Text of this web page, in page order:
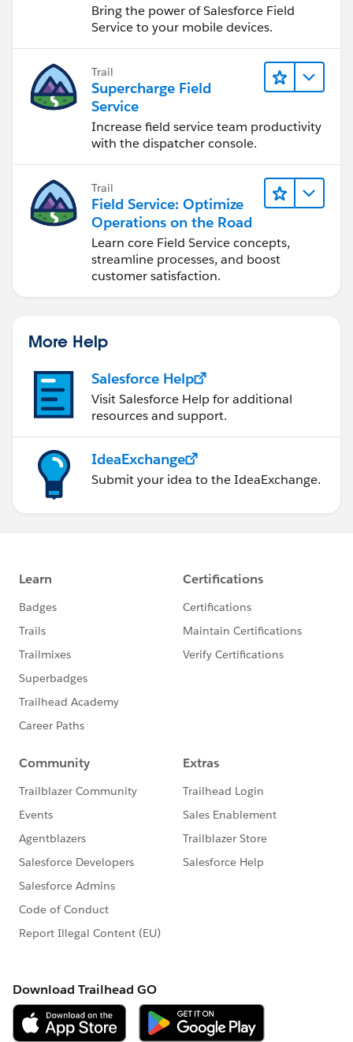
Bring the power of Salesforce Field
Service to your mobile devices.
Trail
Supercharge Field
Service
Increase field service team productivity
with the dispatcher console.
Trail
Field Service: Optimize
Operations on the Road
Learn core Field Service concepts,
streamline processes, and boost
customer satisfaction.
More Help
Salesforce Help
Visit Salesforce Help for additional
resources and support.
IdeaExchange
Submit your idea to the IdeaExchange.